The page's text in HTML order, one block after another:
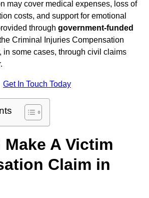
may cover medical expenses, loss of
costs, and support for emotional
through government-funded
Criminal Injuries Compensation
in some cases, through civil claims
Get In Touch Today
Make A Victim
Claim in